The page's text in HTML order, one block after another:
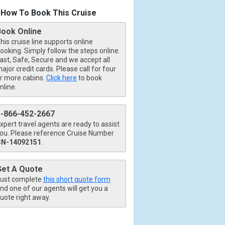
How To Book This Cruise
Online
cruise line supports online
Simply follow the steps online.
Safe, Secure and we accept all
credit cards. Please call for four
more cabins. Click here to book
866-452-2667
travel agents are ready to assist
Please reference Cruise Number
14092151
A Quote
complete this short quote form
one of our agents will get you a
right away.